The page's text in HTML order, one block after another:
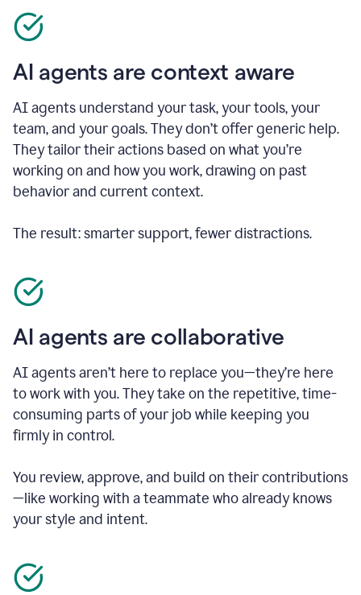
AI agents are context aware
AI agents understand your task, your tools, your
team, and your goals. They don’t offer generic help.
They tailor their actions based on what you’re
working on and how you work, drawing on past
behavior and current context.
The result: smarter support, fewer distractions.
AI agents are collaborative
AI agents aren’t here to replace you—they’re here
to work with you. They take on the repetitive, time-
consuming parts of your job while keeping you
firmly in control.
You review, approve, and build on their contributions
—like working with a teammate who already knows
your style and intent.